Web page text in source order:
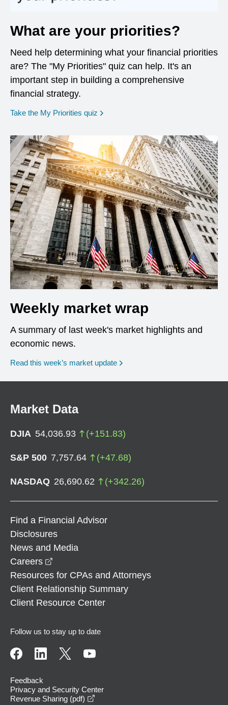
What are your priorities?
Need help determining what your financial priorities
are? The "My Priorities" quiz can help. It's an
important step in building a comprehensive
financial strategy.
Take the My Priorities quiz opens in a new window
Weekly market wrap
A summary of last week's market highlights and
economic news.
Read this week’s market update
Market Data
DJIA 54,036.93 (+151.83)
S&P 500 7,757.64 (+47.68)
NASDAQ 26,690.62 (+342.26)
Find a Financial Advisor
Disclosures
News and Media
Careers
Resources for CPAs and Attorneys
Client Relationship Summary
Client Resource Center
Follow us to stay up to date
Feedback
Privacy and Security Center
Revenue Sharing (pdf)